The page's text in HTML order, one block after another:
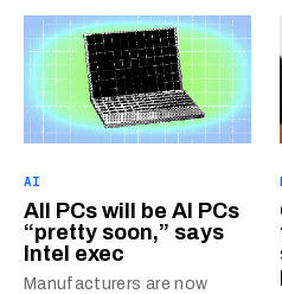
AI
All PCs will be AI PCs
“pretty soon,” says
Intel exec
Manufacturers are now